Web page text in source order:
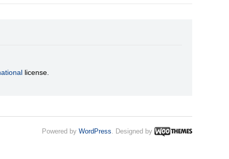
license.
Powered by WordPress . Designed by